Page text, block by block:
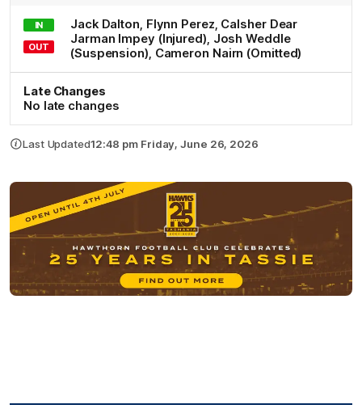
IN Jack Dalton Flynn Perez Calsher Dear
OUT
Jarman Impey (Injured) Josh Weddle
(Suspension) Cameron Nairn (Omitted)
Late Changes
No late changes
Last Updated12:48 pm Friday, June 26, 2026